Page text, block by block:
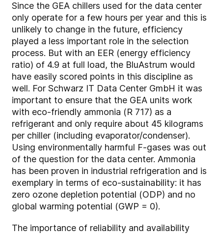
Since the GEA chillers used for the data center
only operate for a few hours per year and this is
unlikely to change in the future, efficiency
played a less important role in the selection
process. But with an EER (energy efficiency
ratio) of 4.9 at full load, the BluAstrum would
have easily scored points in this discipline as
well. For Schwarz IT Data Center GmbH it was
important to ensure that the GEA units work
with eco-friendly ammonia (R 717) as a
refrigerant and only require about 45 kilograms
per chiller (including evaporator/condenser).
Using environmentally harmful F-gases was out
of the question for the data center. Ammonia
has been proven in industrial refrigeration and is
exemplary in terms of eco-sustainability: it has
zero ozone depletion potential (ODP) and no
global warming potential (GWP = 0).
The importance of reliability and availability